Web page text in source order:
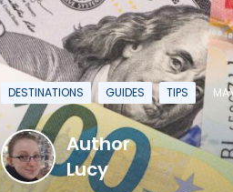
DESTINATIONS GUIDES TIPS
Author
Lucy